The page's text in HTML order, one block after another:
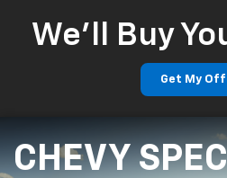
We'll Buy
Get My
CHEVY